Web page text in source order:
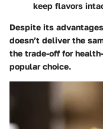
keep flavors
Despite its
doesn’t deliver the
the trade-off for
popular choice.